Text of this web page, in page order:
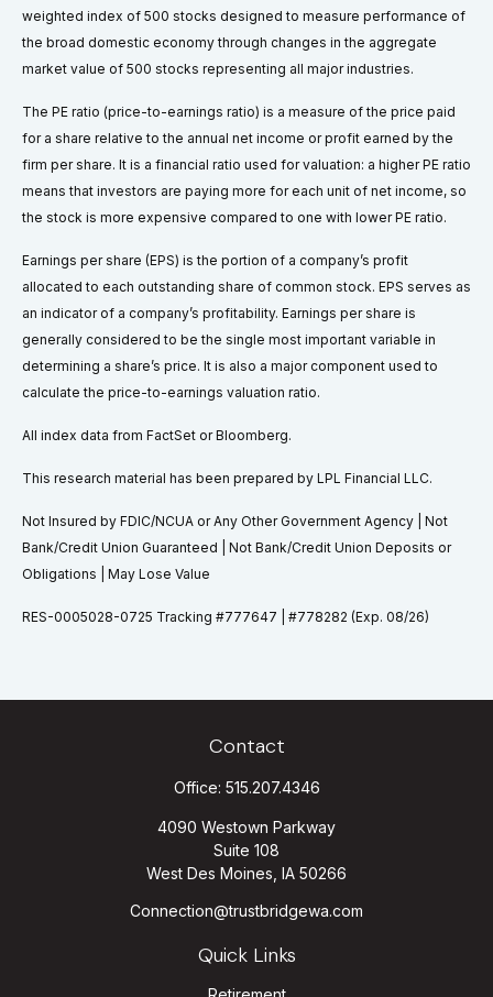
weighted index of 500 stocks designed to measure performance of
the broad domestic economy through changes in the aggregate
market value of 500 stocks representing all major industries.
The PE ratio (price-to-earnings ratio) is a measure of the price paid
for a share relative to the annual net income or profit earned by the
firm per share. It is a financial ratio used for valuation: a higher PE ratio
means that investors are paying more for each unit of net income, so
the stock is more expensive compared to one with lower PE ratio.
Earnings per share (EPS) is the portion of a company’s profit
allocated to each outstanding share of common stock. EPS serves as
an indicator of a company’s profitability. Earnings per share is
generally considered to be the single most important variable in
determining a share’s price. It is also a major component used to
calculate the price-to-earnings valuation ratio.
All index data from FactSet or Bloomberg.
This research material has been prepared by LPL Financial LLC.
Not Insured by FDIC/NCUA or Any Other Government Agency | Not
Bank/Credit Union Guaranteed | Not Bank/Credit Union Deposits or
Obligations | May Lose Value
RES-0005028-0725 Tracking #777647 | #778282 (Exp. 08/26)
Contact
Office: 515.207.4346
4090 Westown Parkway
Suite 108
West Des Moines, IA 50266
Connection@trustbridgewa.com
Quick Links